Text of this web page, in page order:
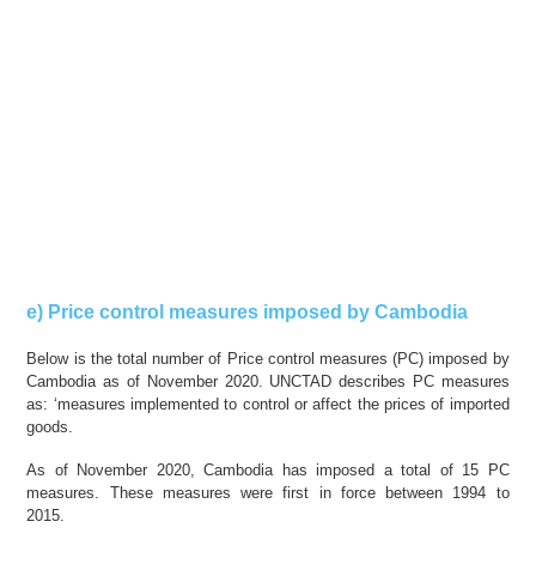
e) Price control measures imposed by Cambodia
Below is the total number of Price control measures (PC) imposed by
Cambodia as of November 2020. UNCTAD describes PC measures
as: ‘measures implemented to control or affect the prices of imported
goods.
As of November 2020, Cambodia has imposed a total of 15 PC
measures. These measures were first in force between 1994 to
2015.